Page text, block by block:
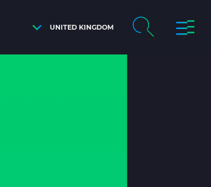
UNITED KINGDOM